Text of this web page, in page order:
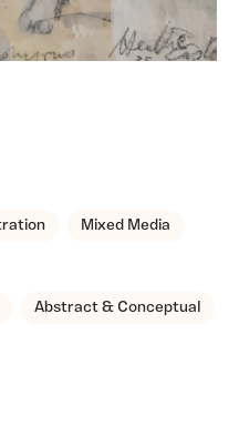
Mixed Media
Abstract & Conceptual